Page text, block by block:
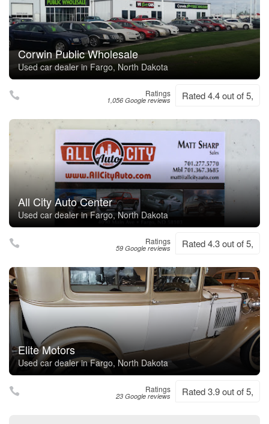
Corwin Public Wholesale
Used car dealer in Fargo, North Dakota
Ratings
1,056 Google reviews Rated 4.4 out of 5,
All City Auto Center
Used car dealer in Fargo, North Dakota
Ratings
59 Google reviews Rated 4.3 out of 5,
Elite Motors
Used car dealer in Fargo, North Dakota
Ratings
23 Google reviews Rated 3.9 out of 5,